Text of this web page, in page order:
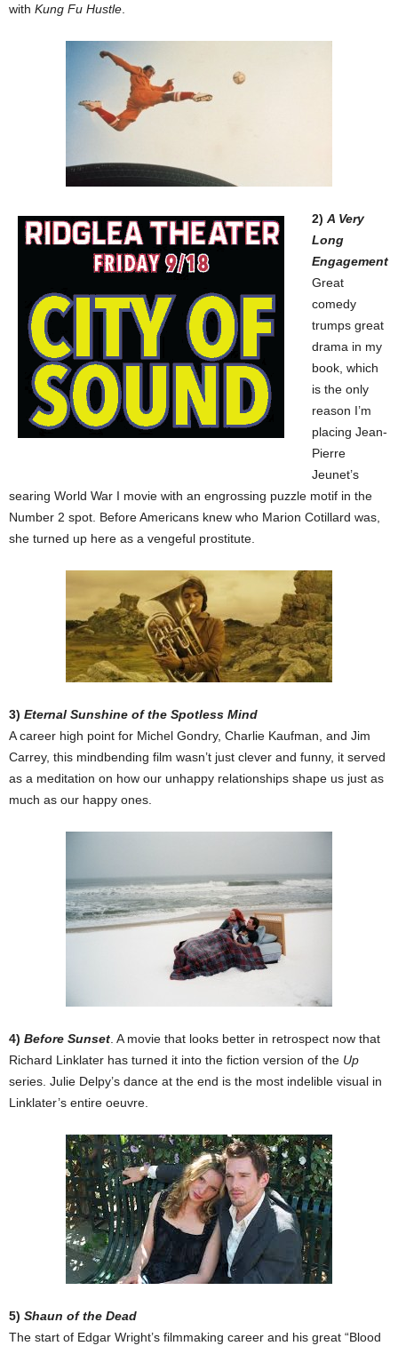
with Kung Fu Hustle.
2) A Very
Long
Engagement
Great
comedy
trumps great
drama in my
book, which
is the only
reason I’m
placing Jean-
Pierre
Jeunet’s
searing World War I movie with an engrossing puzzle motif in the
Number 2 spot. Before Americans knew who Marion Cotillard was,
she turned up here as a vengeful prostitute.
3) Eternal Sunshine of the Spotless Mind
A career high point for Michel Gondry, Charlie Kaufman, and Jim
Carrey, this mindbending film wasn’t just clever and funny, it served
as a meditation on how our unhappy relationships shape us just as
much as our happy ones.
4) Before Sunset. A movie that looks better in retrospect now that
Richard Linklater has turned it into the fiction version of the Up
series. Julie Delpy’s dance at the end is the most indelible visual in
Linklater’s entire oeuvre.
5) Shaun of the Dead
The start of Edgar Wright’s filmmaking career and his great “Blood